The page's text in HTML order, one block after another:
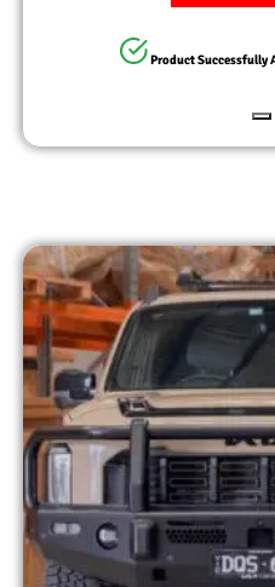
Product Successfully